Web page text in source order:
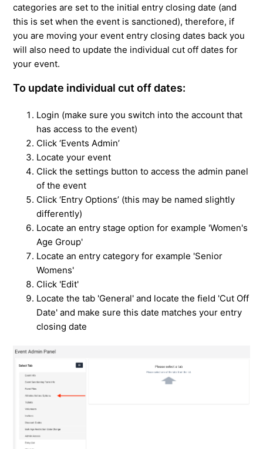
categories are set to the initial entry closing date (and
this is set when the event is sanctioned), therefore, if
you are moving your event entry closing dates back you
will also need to update the individual cut off dates for
your event.
To update individual cut off dates:
Login (make sure you switch into the account that
has access to the event)
Click ‘Events Admin’
Locate your event
Click the settings button to access the admin panel
of the event
Click ‘Entry Options’ (this may be named slightly
differently)
Locate an entry stage option for example 'Women's
Age Group'
Locate an entry category for example 'Senior
Womens'
Click 'Edit'
Locate the tab 'General' and locate the field 'Cut Off
Date' and make sure this date matches your entry
closing date